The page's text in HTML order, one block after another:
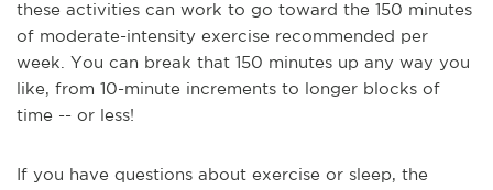
these activities can work to go toward the 150 minutes
of moderate-intensity exercise recommended per
week. You can break that 150 minutes up any way you
like, from 10-minute increments to longer blocks of
time -- or less!
If you have questions about exercise or sleep, the